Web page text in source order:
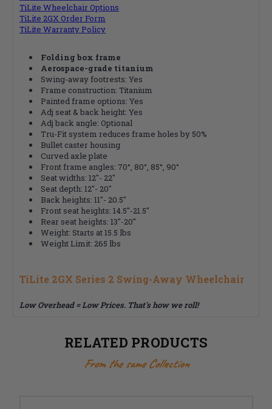
TiLite Wheelchair Options
TiLite 2GX Order Form
TiLite Warranty Policy
Folding box frame
Aerospace-grade titanium
Swing-away footrests: Yes
Frame construction: Titanium
Painted frame options: Yes
Adj seat & back height: Yes
Adj back angle: Optional
Tru-Fit system reduces frame holes by 50%
Bullet caster housing
Curved axle plate
Front frame angles: 70°, 80°, 85°, 90°
Seat widths: 12"- 22"
Seat depth: 12"- 20"
Back heights: 11"- 20.5"
Front seat heights: 14.5"-21.5"
Rear seat heights: 13"-20"
Weight: Starts at 15.5 lbs
Weight Limit: 265 lbs
TiLite 2GX Series 2 Swing-Away Wheelchair
Low Overhead = Low Prices. That's how we roll!
RELATED PRODUCTS
From the same Collection